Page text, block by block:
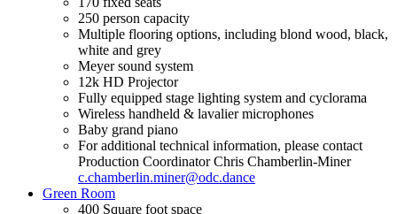
250 person capacity
Multiple flooring options, including blond wood, black,
white and grey
Meyer sound system
12k HD Projector
Fully equipped stage lighting system and cyclorama
Wireless handheld & lavalier microphones
Baby grand piano
For additional technical information, please contact
Production Coordinator Chris Chamberlin-Miner
c.chamberlin.miner@odc.dance
Green Room
400 Square foot space